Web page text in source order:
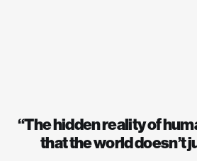
“The hidden reality of
that the world doesn’t